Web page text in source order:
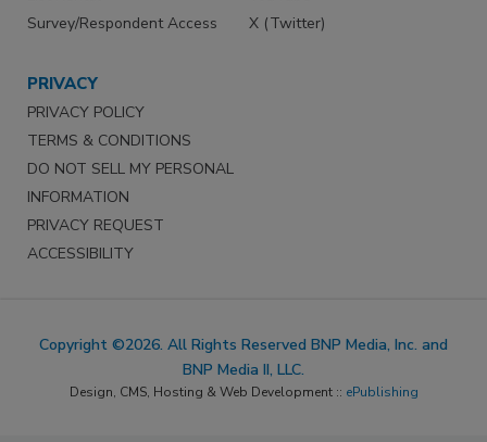
Survey/Respondent Access
X (Twitter)
PRIVACY
PRIVACY POLICY
TERMS & CONDITIONS
DO NOT SELL MY PERSONAL
INFORMATION
PRIVACY REQUEST
ACCESSIBILITY
Copyright ©2026. All Rights Reserved BNP Media, Inc. and
BNP Media II, LLC.
Design, CMS, Hosting & Web Development :: ePublishing